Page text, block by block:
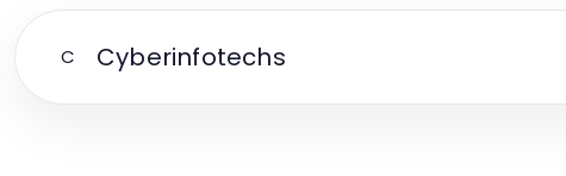
C Cyberinfotechs